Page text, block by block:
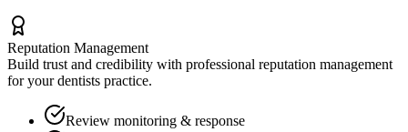
Reputation Management
Build trust and credibility with professional reputation management
for yourdentists practice.
Review monitoring & response